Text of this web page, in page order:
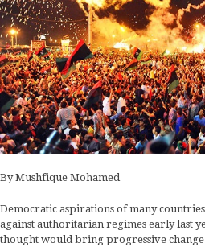
By Mushfique Mohamed
Democratic aspirations of many
against authoritarian regimes early last
thought would bring progressive change